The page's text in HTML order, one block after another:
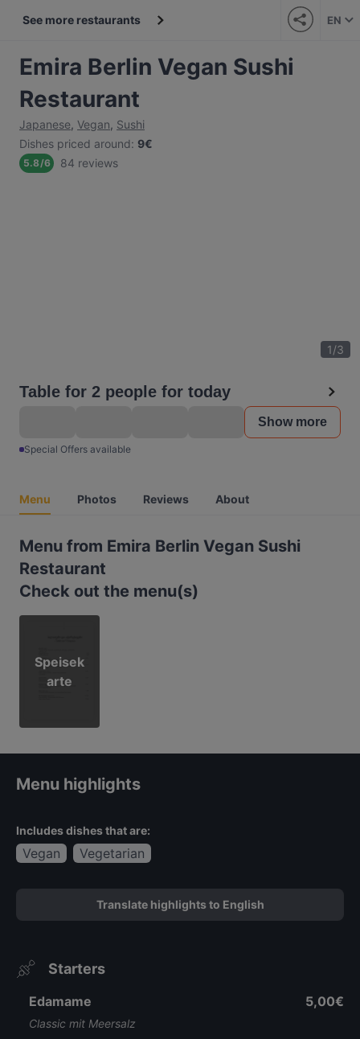
See more restaurants EN
Emira Berlin Vegan Sushi
Restaurant
Japanese, Vegan, Sushi
Dishes priced around: 9€
5.8/6 84 reviews
1/3
Table for 2 people for today
Show more
Special Offers available
Menu Photos Reviews About
Menu from Emira Berlin Vegan Sushi
Restaurant
Check out the menu(s)
Speisek
arte
Menu highlights
Includes dishes that are:
Vegan Vegetarian
Translate highlights to English
Starters
Edamame
Classic mit Meersalz
5,00€